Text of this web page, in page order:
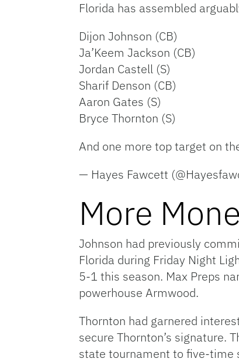
Florida has assembled
Dijon Johnson (CB)
Ja’Keem Jackson (CB)
Jordan Castell (S)
Sharif Denson (CB)
Aaron Gates (S)
Bryce Thornton (S)
And one more top target on
— Hayes Fawcett
More
Johnson had previously
Florida during Friday Night
5-1 this season. Max Preps
powerhouse Armwood.
Thornton had garnered
secure Thornton’s signature.
state tournament to five-time